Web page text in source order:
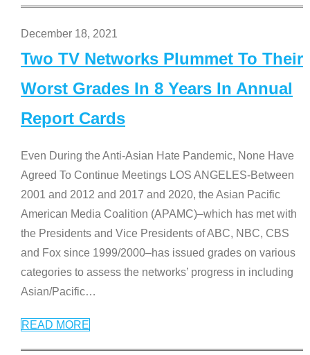
December 18, 2021
Two TV Networks Plummet To Their
Worst Grades In 8 Years In Annual
Report Cards
Even During the Anti-Asian Hate Pandemic, None Have
Agreed To Continue Meetings LOS ANGELES-Between
2001 and 2012 and 2017 and 2020, the Asian Pacific
American Media Coalition (APAMC)–which has met with
the Presidents and Vice Presidents of ABC, NBC, CBS
and Fox since 1999/2000–has issued grades on various
categories to assess the networks’ progress in including
Asian/Pacific…
READ MORE